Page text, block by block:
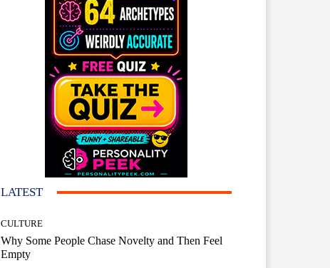
LATEST
CULTURE
Why Some People Chase Novelty and Then Feel
Empty